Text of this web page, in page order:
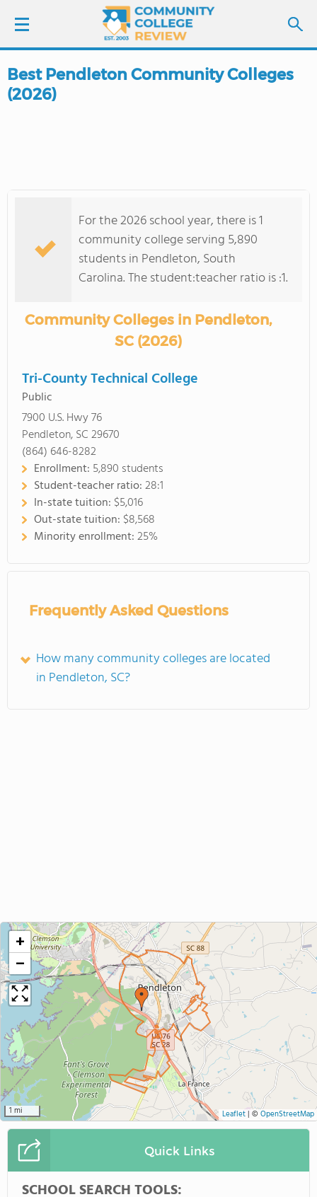
LOGIN
COLLEGE GUIDE
Best Pendleton Community Colleges
(2026)
For the 2026 school year, there is 1
community college serving 5,890
students in Pendleton, South
Carolina. The student:teacher ratio is :1.
Community Colleges in Pendleton,
SC (2026)
Tri-County Technical College
Public
7900 U.S. Hwy 76
Pendleton, SC 29670
(864) 646-8282
Enrollment: 5,890 students
Student-teacher ratio:28:1
In-state tuition: $5,016
Out-state tuition: $8,568
Minority enrollment:25%
Frequently Asked Questions
How many community colleges are located
in Pendleton, SC?
+
−
1 mi Leaflet| © OpenStreetMap
Quick Links
SCHOOL SEARCH TOOLS: